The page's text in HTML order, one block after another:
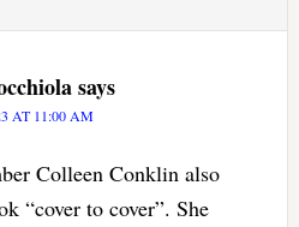
says
AT 11:00 AM
Colleen Conklin also
“cover to cover”. She